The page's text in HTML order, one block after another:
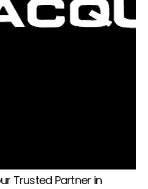
Trusted Partner in